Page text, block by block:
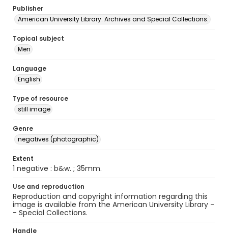
Publisher
American University Library. Archives and Special Collections.
Topical subject
Men
Language
English
Type of resource
still image
Genre
negatives (photographic)
Extent
1 negative : b&w. ; 35mm.
Use and reproduction
Reproduction and copyright information regarding this
image is available from the American University Library -
- Special Collections.
Handle